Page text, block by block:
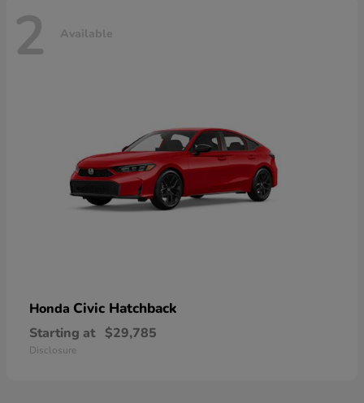
2 Available
Honda Civic Hatchback
Starting at $29,785
Disclosure